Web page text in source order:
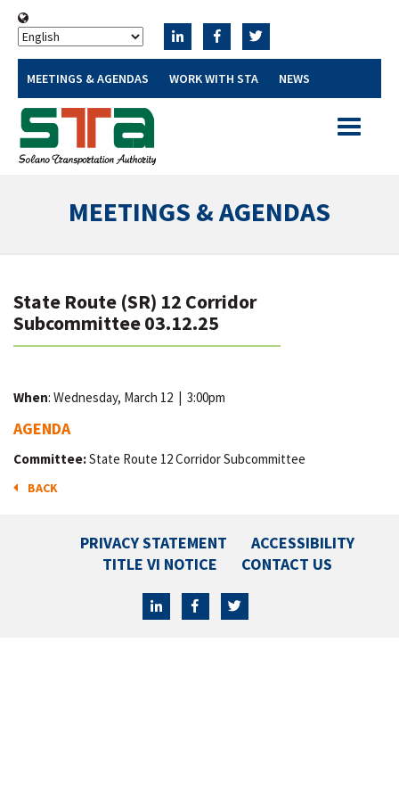
MEETINGS & AGENDAS WORK WITH STA NEWS
Toggle
MEETINGS & AGENDAS
State Route (SR) 12 Corridor
Subcommittee 03.12.25
When: Wednesday, March 12 | 3:00pm
AGENDA
Committee:State Route 12 Corridor Subcommittee
BACK
PRIVACY STATEMENT
ACCESSIBILITY
TITLE VI NOTICE
CONTACT US